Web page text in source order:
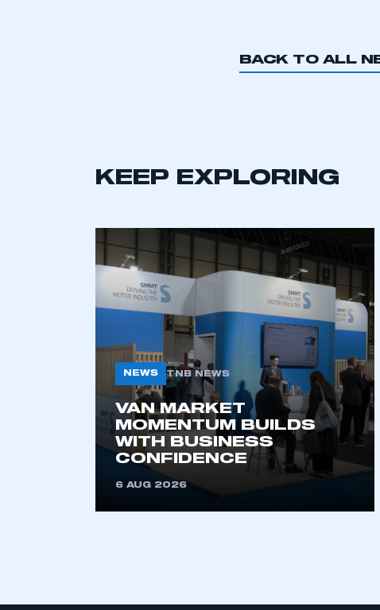
This is a
My organisation has an SMMT
membership and I have an
LOG IN
BACK TO ALL
KEEP EXPLORING
NEWS TNB NEWS
VAN MARKET
MOMENTUM BUILDS
WITH BUSINESS
CONFIDENCE
6 AUG 2026